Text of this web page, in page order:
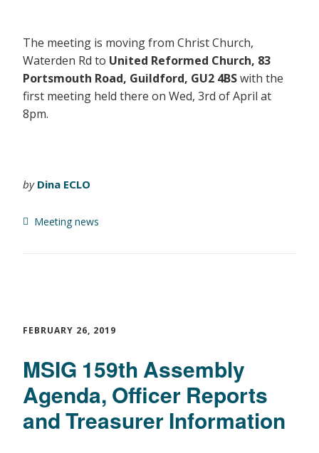
The meeting is moving from Christ Church,
Waterden Rd to United Reformed Church, 83
Portsmouth Road, Guildford, GU2 4BSwith the
first meeting held there on Wed, 3rd of April at
8pm.
by Dina ECLO
Meeting news
FEBRUARY 26, 2019
MSIG 159th Assembly
Agenda, Officer Reports
and Treasurer Information